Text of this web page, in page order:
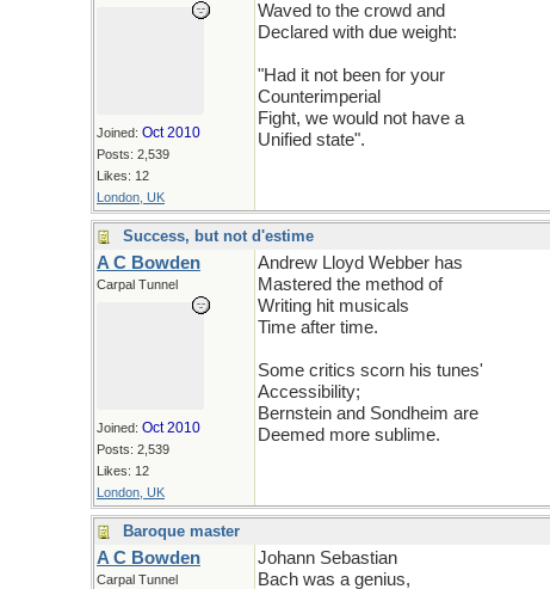
Joined: Oct 2010
Posts: 2,539
Likes: 12
London, UK
Waved to the crowd and
Declared with due weight:
"Had it not been for your
Counterimperial
Fight, we would not have a
Unified state".
Success, but not d'estime
A C Bowden
Carpal Tunnel
Joined: Oct 2010
Posts: 2,539
Likes: 12
London, UK
Andrew Lloyd Webber has
Mastered the method of
Writing hit musicals
Time after time.
Some critics scorn his tunes'
Accessibility;
Bernstein and Sondheim are
Deemed more sublime.
Baroque master
A C Bowden
Carpal Tunnel
Johann Sebastian
Bach was a genius,